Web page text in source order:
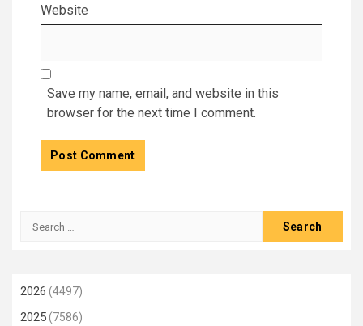
Website
Save my name, email, and website in this
browser for the next time I comment.
Search
2026 (4497)
2025(7586)